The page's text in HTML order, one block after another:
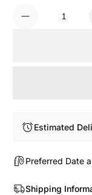
Estimated
Preferred Date
Shipping